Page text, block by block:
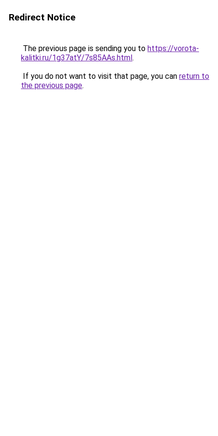
Redirect Notice
The previous page is sending you to https://vorota-
kalitki.ru/1g37atY/7s85AAs.html.
If you do not want to visit that page, you can return to
the previous page.